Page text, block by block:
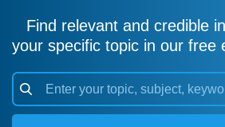
Find relevant and credible
your specific topic in our free